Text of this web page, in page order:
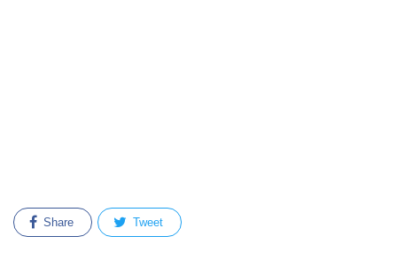
Share Tweet